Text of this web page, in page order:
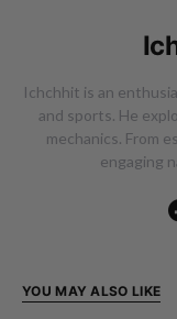
Ichchhit is an
and sports. He
mechanics. From
engaging
YOU MAY ALSO LIKE